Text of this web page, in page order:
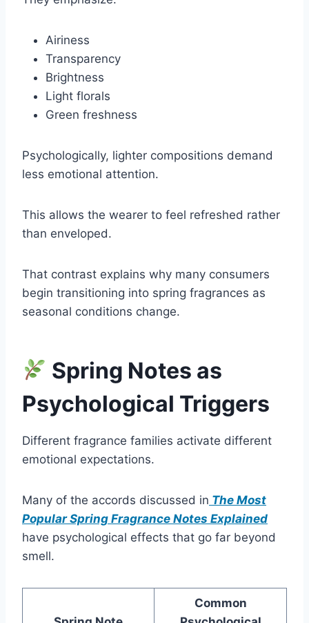
Airiness
Transparency
Brightness
Light florals
Green freshness
Psychologically, lighter compositions demand
less emotional attention.
This allows the wearer to feel refreshed rather
than enveloped.
That contrast explains why many consumers
begin transitioning into spring fragrances as
seasonal conditions change.
Spring Notes as
Psychological Triggers
Different fragrance families activate different
emotional expectations.
Many of the accords discussed in The Most
Popular Spring Fragrance Notes Explained
have psychological effects that go far beyond
smell.
Common